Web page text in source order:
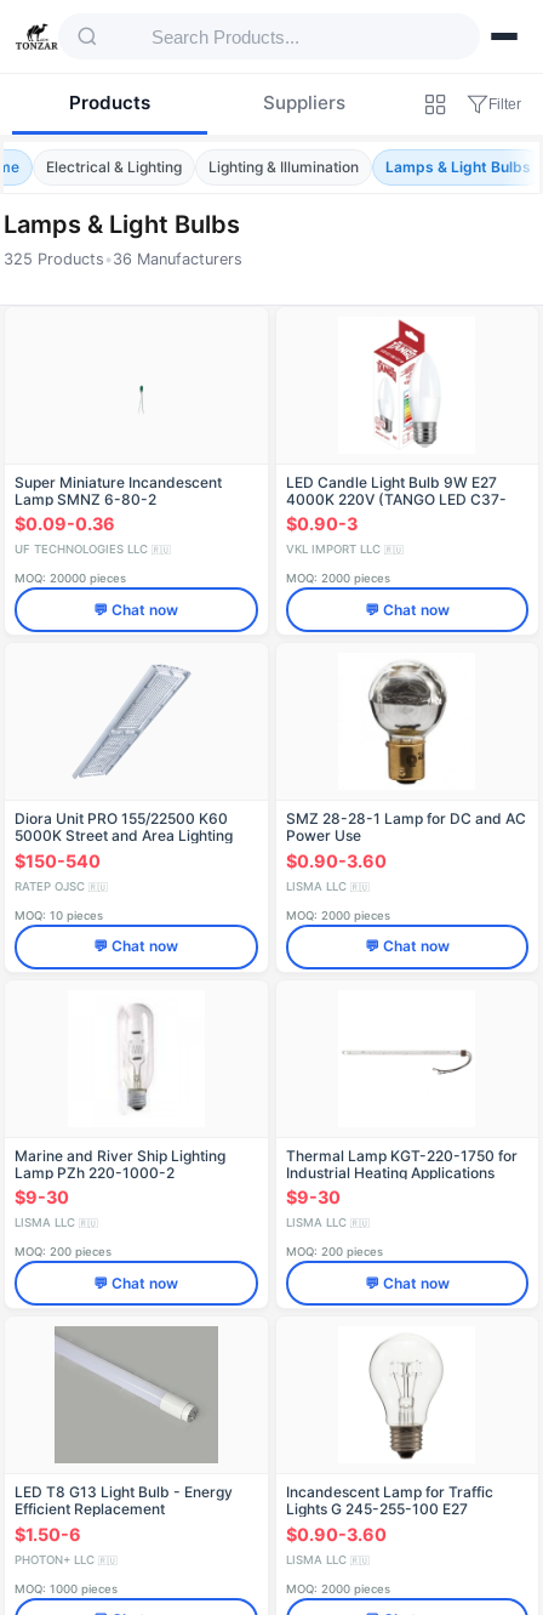
Products Suppliers Filter
Electrical & Lighting Lighting & Illumination Lamps & Light Bulbs
Lamps & Light Bulbs
325 Products •36 Manufacturers
Products — Lamps & Light Bulbs
Super Miniature Incandescent
Lamp SMNZ 6-80-2
$0.09-0.36
UF TECHNOLOGIES LLC 🇷🇺
MOQ: 20000 pieces
💬 Chat now
LED Candle Light Bulb 9W E27
4000K 220V (TANGO LED C37-
9W-E27-W)
$0.90-3
VKL IMPORT LLC 🇷🇺
MOQ: 2000 pieces
💬 Chat now
Diora Unit PRO 155/22500 K60
5000K Street and Area Lighting
$150-540
RATEP OJSC 🇷🇺
MOQ: 10 pieces
💬 Chat now
SMZ 28-28-1 Lamp for DC and AC
Power Use
$0.90-3.60
LISMA LLC 🇷🇺
MOQ: 2000 pieces
💬 Chat now
Marine and River Ship Lighting
Lamp PZh 220-1000-2
$9-30
LISMA LLC 🇷🇺
MOQ: 200 pieces
💬 Chat now
Thermal Lamp KGT-220-1750 for
Industrial Heating Applications
$9-30
LISMA LLC 🇷🇺
MOQ: 200 pieces
💬 Chat now
LED T8 G13 Light Bulb - Energy
Efficient Replacement
$1.50-6
PHOTON+ LLC 🇷🇺
MOQ: 1000 pieces
Incandescent Lamp for Traffic
Lights G 245-255-100 E27
$0.90-3.60
LISMA LLC 🇷🇺
MOQ: 2000 pieces